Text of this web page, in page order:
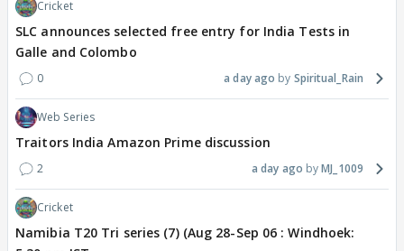
Cricket
SLC announces selected free entry for India Tests in
Galle and Colombo
0 a day ago Spiritual_Rain
Web Series
Traitors India Amazon Prime discussion
2 a day ago MJ_1009
Cricket
Namibia T20 Tri series (7) (Aug 28-Sep 06 : Windhoek: